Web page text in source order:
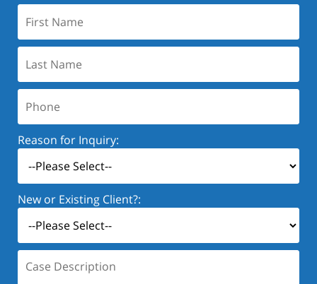
Name:
Name:
Reason for Inquiry:
New or Existing Client?:
Description: